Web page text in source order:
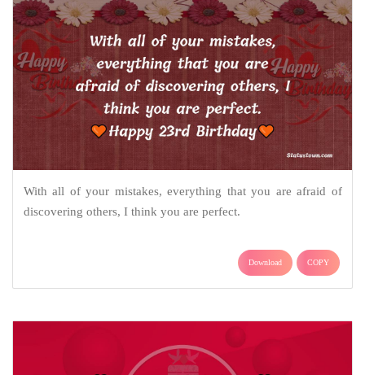
With all of your mistakes, everything that you are afraid of
discovering others, I think you are perfect.
Download COPY